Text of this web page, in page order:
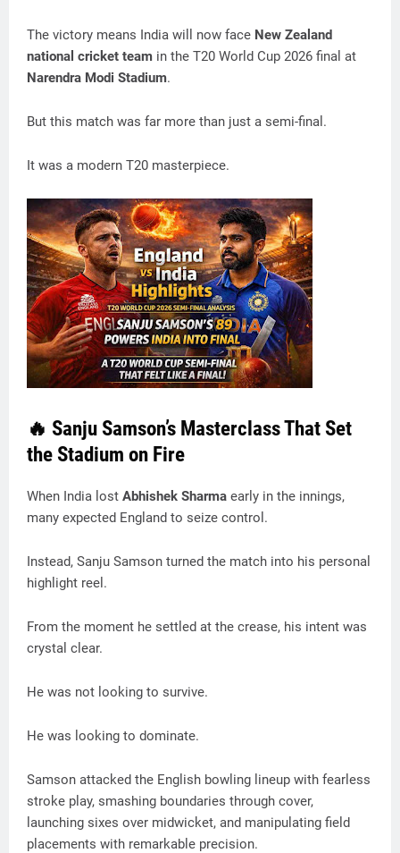
The victory means India will now face New Zealand
national cricket team in the T20 World Cup 2026 final at
Narendra Modi Stadium.
But this match was far more than just a semi-final.
It was a modern T20 masterpiece.
🔥 Sanju Samson’s Masterclass That Set
the Stadium on Fire
When India lost Abhishek Sharma early in the innings,
many expected England to seize control.
Instead, Sanju Samson turned the match into his personal
highlight reel.
From the moment he settled at the crease, his intent was
crystal clear.
He was not looking to survive.
He was looking to dominate.
Samson attacked the English bowling lineup with fearless
stroke play, smashing boundaries through cover,
launching sixes over midwicket, and manipulating field
placements with remarkable precision.